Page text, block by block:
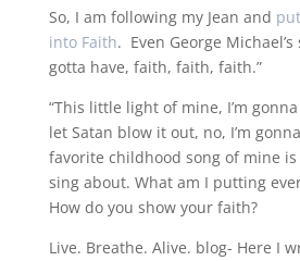
So, I am following my Jean and
into Faith. Even George
gotta have, faith, faith, faith.”
“This little light of mine, I’m
let Satan blow it out, no, I’m
favorite childhood song of mine
sing about. What am I putting
How do you show your faith?
Live. Breathe. Alive. blog- Here I